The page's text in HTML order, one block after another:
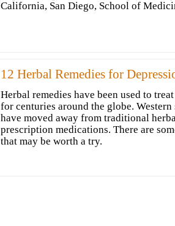
California, San Diego, School of
12 Herbal Remedies for
Herbal remedies have been used to
for centuries around the globe.
have moved away from traditional
prescription medications. There are
that may be worth a try.